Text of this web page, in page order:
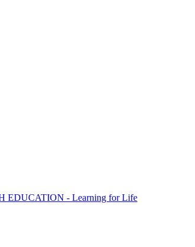
EDUCATION - Learning for Life